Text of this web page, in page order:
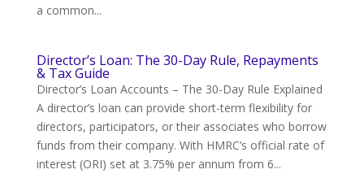
a common...
Director’s Loan: The 30-Day Rule, Repayments
& Tax Guide
Director’s Loan Accounts – The 30-Day Rule Explained
A director’s loan can provide short-term flexibility for
directors, participators, or their associates who borrow
funds from their company. With HMRC’s official rate of
interest (ORI) set at 3.75% per annum from 6...